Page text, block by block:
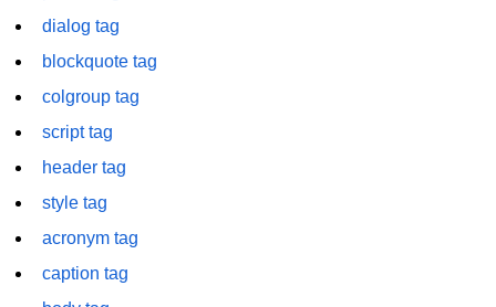
heading tag
hgroup tag
hr tag
iframe tag
dialog tag
blockquote tag
colgroup tag
script tag
header tag
style tag
acronym tag
caption tag